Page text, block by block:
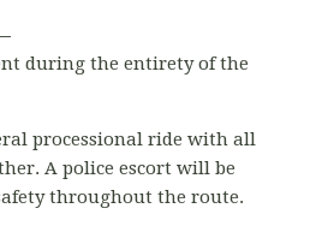
during the entirety of the
processional ride with all
A police escort will be
throughout the route.